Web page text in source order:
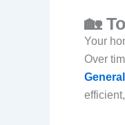
🏡
Your
Over